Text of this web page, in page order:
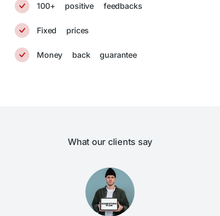
100+ positive feedbacks
Fixed prices
Money back guarantee
What our clients say